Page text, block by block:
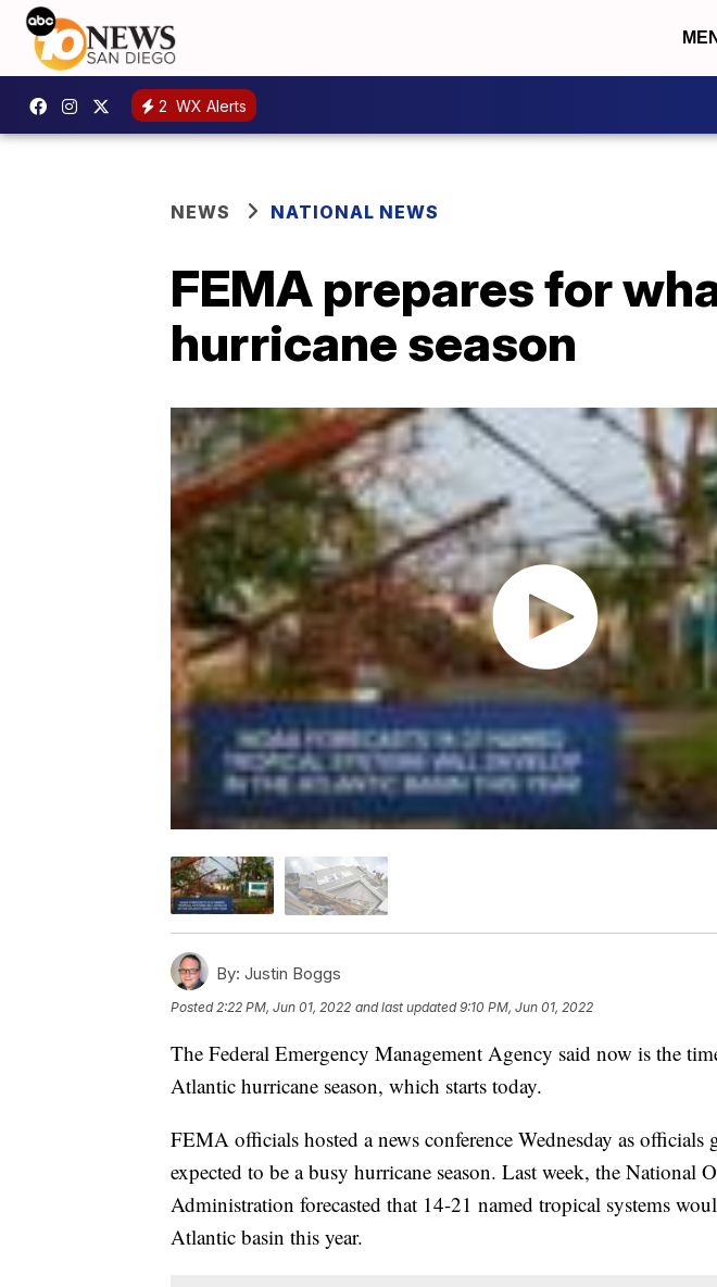
2 WX Alerts
NEWS NATIONAL NEWS
FEMA prepares for
hurricane season
By: Justin Boggs
Posted 2:22 PM, Jun 01, 2022 and last updated 9:10 PM, Jun 01, 2022
The Federal Emergency Management Agency said now is the
Atlantic hurricane season, which starts today.
FEMA officials hosted a news conference Wednesday as officials
expected to be a busy hurricane season. Last week, the National
Administration forecasted that 14-21 named tropical systems
Atlantic basin this year.